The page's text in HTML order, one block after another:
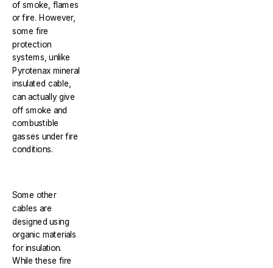
of smoke, flames
or fire. However,
some fire
protection
systems, unlike
Pyrotenax mineral
insulated cable,
can actually give
off smoke and
combustible
gasses under fire
conditions.
Some other
cables are
designed using
organic materials
for insulation.
While these fire